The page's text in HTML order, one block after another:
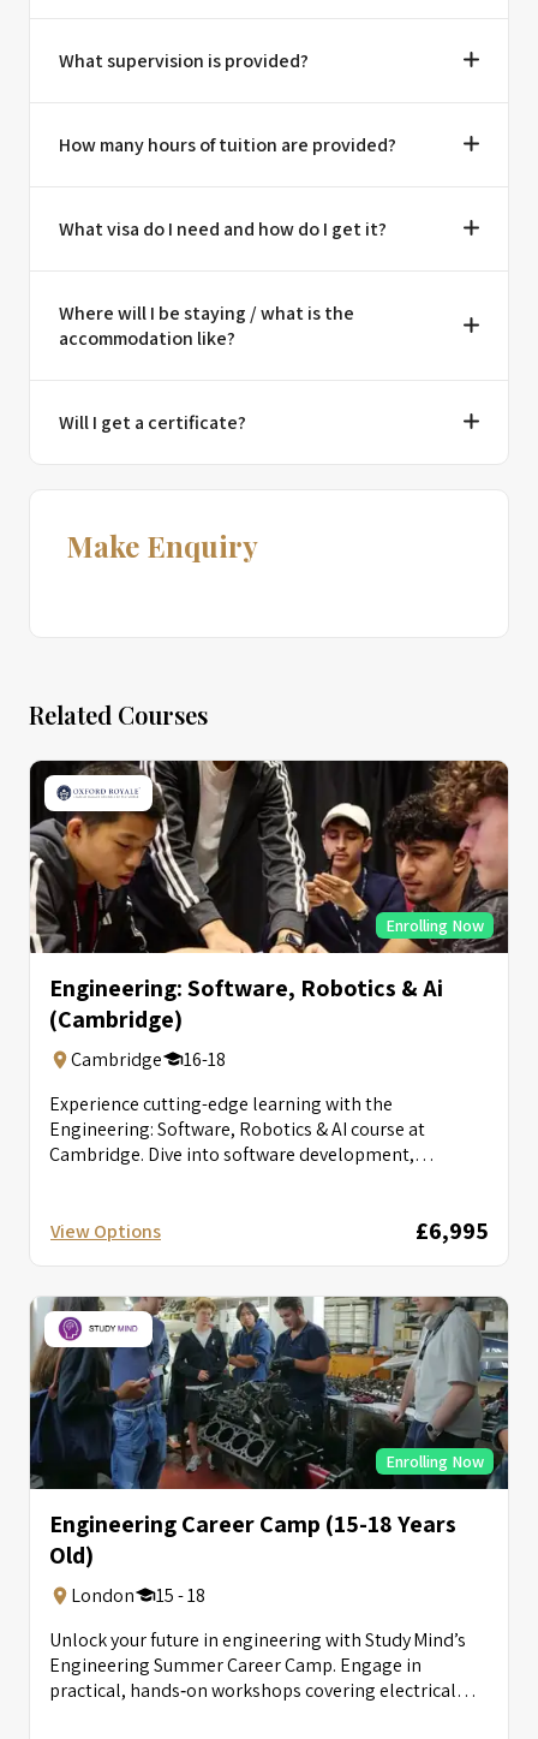
What supervision is provided?
How many hours of tuition are provided?
What visa do I need and how do I get it?
Where will I be staying / what is the
accommodation like?
Will I get a certificate?
Make Enquiry
Related Courses
Enrolling Now
Engineering: Software, Robotics & Ai
(Cambridge)
Cambridge
16-18
Experience cutting-edge learning with the
Engineering: Software, Robotics & AI course at
Cambridge. Dive into software development,
View Options £6,995
Enrolling Now
Engineering Career Camp (15-18 Years
Old)
London
15 - 18
Unlock your future in engineering with Study Mind’s
Engineering Summer Career Camp. Engage in
practical, hands‑on workshops covering electrical